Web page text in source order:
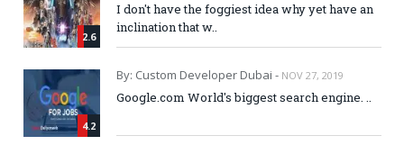
2.6
I don't have the foggiest idea why yet have an
inclination that w..
4.2
By: Custom Developer Dubai - NOV 27, 2019
Google.com World's biggest search engine. ..